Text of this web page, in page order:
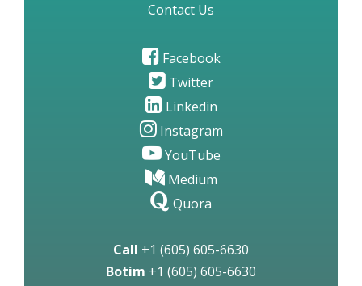
Contact Us
Facebook
Twitter
Linkedin
Instagram
YouTube
Medium
Quora
Call +1 (605) 605-6630
Botim +1 (605) 605-6630